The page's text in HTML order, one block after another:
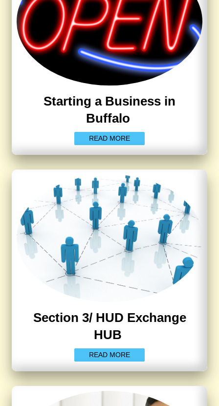
Starting a Business in
Buffalo
READ MORE
Section 3/ HUD Exchange
HUB
READ MORE